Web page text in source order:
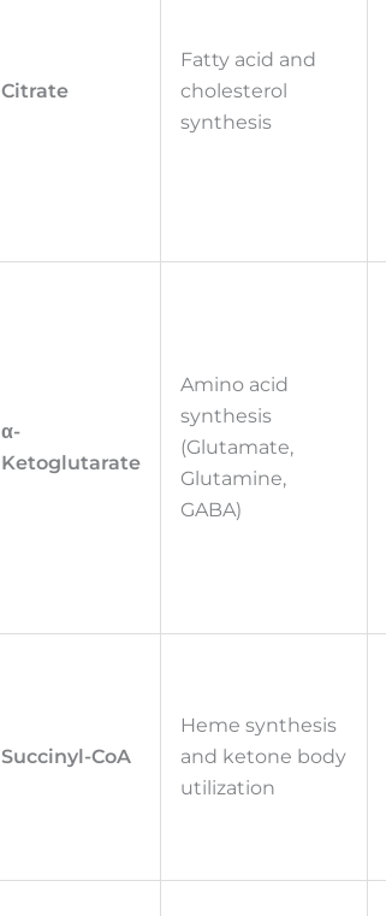
Citrate
Fatty acid and
cholesterol
synthesis
α-
Ketoglutarate
Amino acid
synthesis
(Glutamate,
Glutamine,
GABA)
Succinyl-CoA
Heme synthesis
and ketone body
utilization